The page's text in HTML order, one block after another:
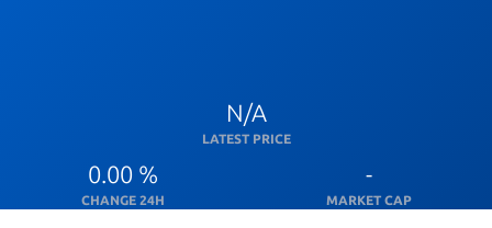
N/A
LATEST PRICE
0.00 %
CHANGE 24H
-
MARKET CAP